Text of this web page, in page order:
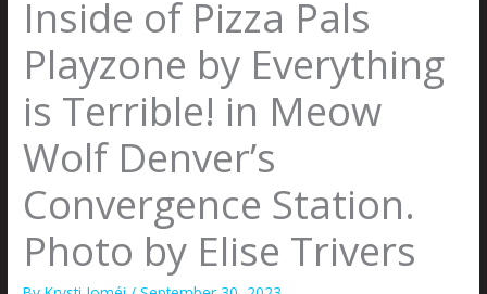
Inside of Pizza Pals
Playzone by Everything
is Terrible! in Meow
Wolf Denver’s
Convergence Station.
Photo by Elise Trivers